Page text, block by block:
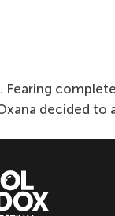
decided